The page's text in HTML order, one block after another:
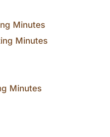
Minutes
Minutes
Minutes